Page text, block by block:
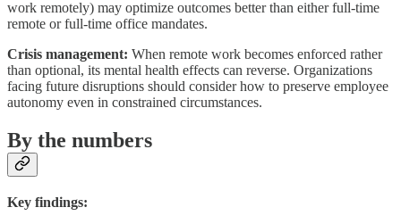
work remotely) may optimize outcomes better than either full-time
remote or full-time office mandates.
Crisis management: When remote work becomes enforced rather
than optional, its mental health effects can reverse. Organizations
facing future disruptions should consider how to preserve employee
autonomy even in constrained circumstances.
By the numbers
Key findings: